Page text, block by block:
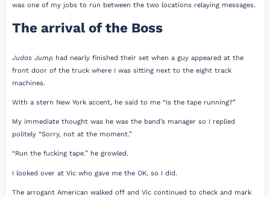
was one of my jobs to run between the two locations relaying messages.
The arrival of the Boss
Judas Jump had nearly finished their set when a guy appeared at the
front door of the truck where I was sitting next to the eight track
machines.
With a stern New York accent, he said to me “Is the tape running?”
My immediate thought was he was the band’s manager so I replied
politely “Sorry, not at the moment.”
“Run the fucking tape.” he growled.
I looked over at Vic who gave me the OK, so I did.
The arrogant American walked off and Vic continued to check and mark